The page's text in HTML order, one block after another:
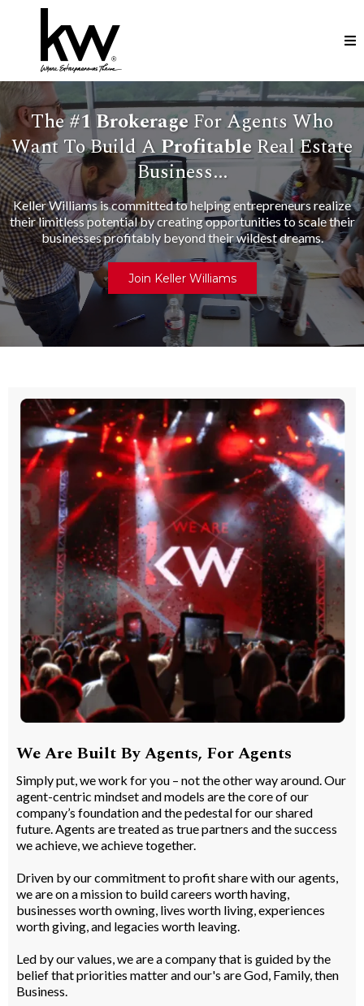
The#1BrokerageFor Agents Who
Want To Build A ProfitableReal Estate
Business...
Keller Williams is committed to helping entrepreneurs realize
their limitless potential by creating opportunities to scale their
businesses profitably beyond their wildest dreams.
Join Keller Williams
We Are Built By Agents, For Agents
Simply put, we work for you – not the other way around. Our
agent-centric mindset and models are the core of our
company’s foundation and the pedestal for our shared
future. Agents are treated as true partners and the success
we achieve, we achieve together.
Driven by our commitment to profit share with our agents,
we are on a mission to build careers worth having,
businesses worth owning, lives worth living, experiences
worth giving, and legacies worth leaving.
Led by our values, we are a company that is guided by the
belief that priorities matter and our's are God, Family, then
Business.